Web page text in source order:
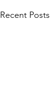
Recent Posts